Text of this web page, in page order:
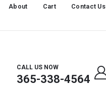
About Cart Contact Us
CALL US NOW
365-338-4564